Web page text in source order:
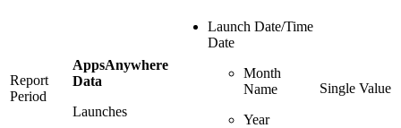
Report
Period
AppsAnywhere
Data
Launches
Launch Date/Time
Date
Month
Name
Year
Single Value